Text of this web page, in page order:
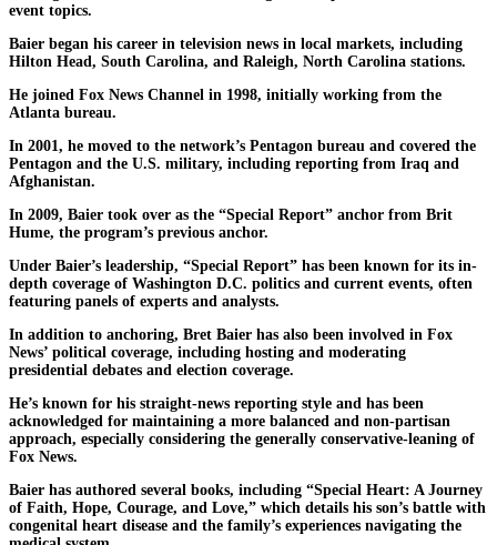
event topics.
Baier began his career in television news in local markets, including
Hilton Head, South Carolina, and Raleigh, North Carolina stations.
He joined Fox News Channel in 1998, initially working from the
Atlanta bureau.
In 2001, he moved to the network’s Pentagon bureau and covered the
Pentagon and the U.S. military, including reporting from Iraq and
Afghanistan.
In 2009, Baier took over as the “Special Report” anchor from Brit
Hume, the program’s previous anchor.
Under Baier’s leadership, “Special Report” has been known for its in-
depth coverage of Washington D.C. politics and current events, often
featuring panels of experts and analysts.
In addition to anchoring, Bret Baier has also been involved in Fox
News’ political coverage, including hosting and moderating
presidential debates and election coverage.
He’s known for his straight-news reporting style and has been
acknowledged for maintaining a more balanced and non-partisan
approach, especially considering the generally conservative-leaning of
Fox News.
Baier has authored several books, including “Special Heart: A Journey
of Faith, Hope, Courage, and Love,” which details his son’s battle with
congenital heart disease and the family’s experiences navigating the